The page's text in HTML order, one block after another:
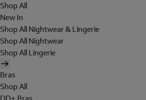
Shop All
New In
Shop All Nightwear & Lingerie
Shop All Nightwear
Shop All Lingerie
Bras
Shop All
DD+ Bras